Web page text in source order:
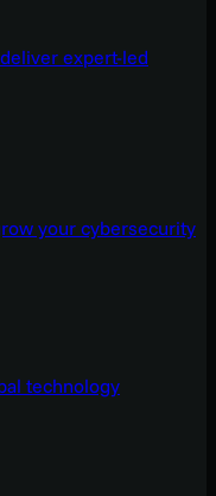
expert-led
your cybersecurity
technology